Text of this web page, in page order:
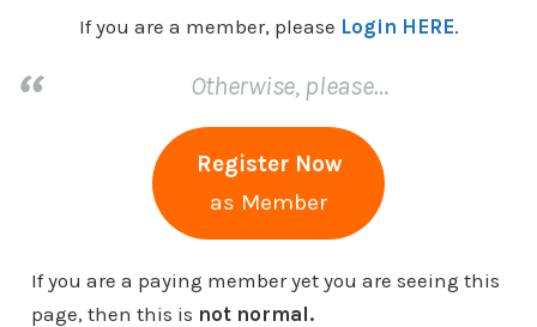
If you are a member, please Login HERE.
Otherwise, please…
Register Now
as Member
If you are a paying member yet you are seeing this
page, then this is not normal.